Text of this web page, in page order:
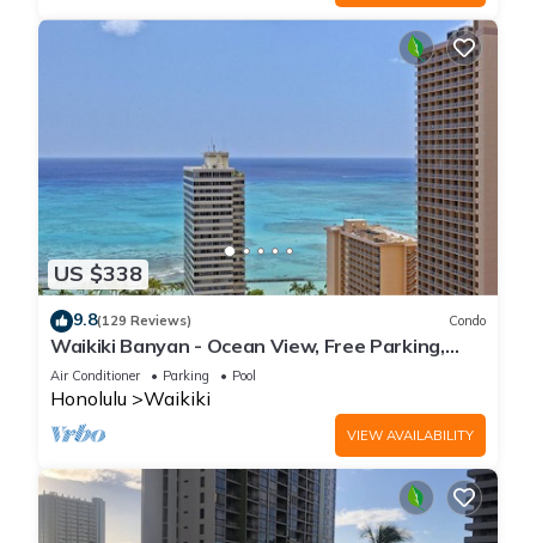
US $338
9.8(129 Reviews) Condo
Waikiki Banyan - Ocean View, Free Parking,
Beach Gear plus lots of extras!
Air Conditioner Parking Pool
Honolulu Waikiki
VIEW AVAILABILITY